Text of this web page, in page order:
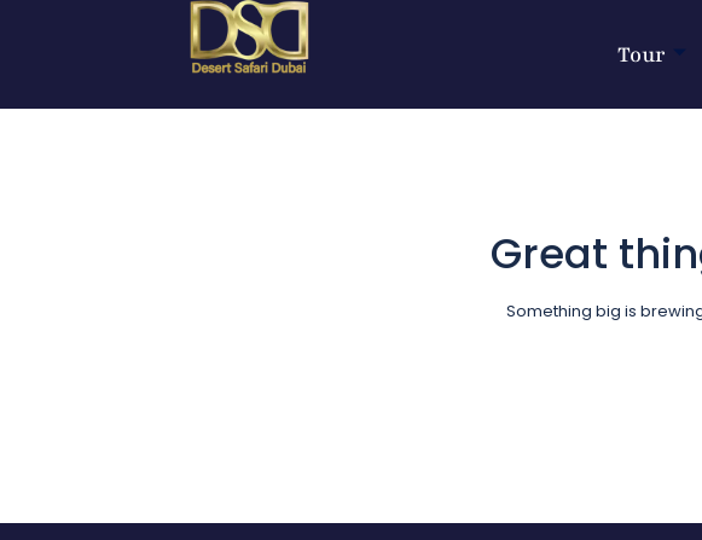
Tour
Great
Something big is